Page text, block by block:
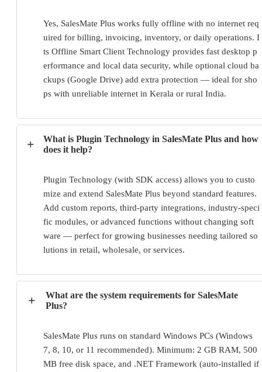
Yes, SalesMate Plus works fully offline with no internet req
uired for billing, invoicing, inventory, or daily operations. I
ts Offline Smart Client Technology provides fast desktop p
erformance and local data security, while optional cloud ba
ckups (Google Drive) add extra protection — ideal for sho
ps with unreliable internet in Kerala or rural India.
+
What is Plugin Technology in SalesMate Plus and how
does it help?
Plugin Technology (with SDK access) allows you to custo
mize and extend SalesMate Plus beyond standard features.
Add custom reports, third-party integrations, industry-speci
fic modules, or advanced functions without changing soft
ware — perfect for growing businesses needing tailored so
lutions in retail, wholesale, or services.
+
What are the system requirements for SalesMate
Plus?
SalesMate Plus runs on standard Windows PCs (Windows
7, 8, 10, or 11 recommended). Minimum: 2 GB RAM, 500
MB free disk space, and .NET Framework (auto-installed if